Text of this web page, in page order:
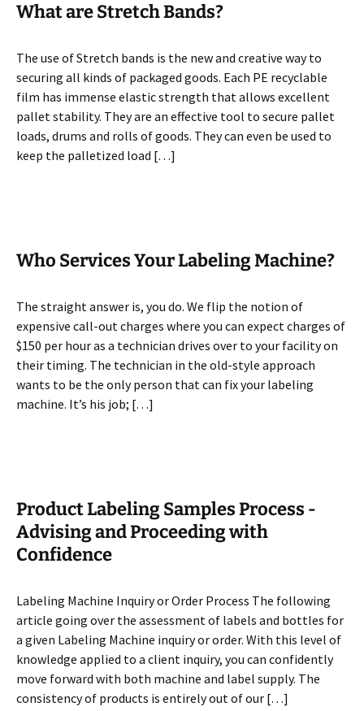
What are Stretch Bands?
The use of Stretch bands is the new and creative way to
securing all kinds of packaged goods. Each PE recyclable
film has immense elastic strength that allows excellent
pallet stability. They are an effective tool to secure pallet
loads, drums and rolls of goods. They can even be used to
keep the palletized load […]
Who Services Your Labeling Machine?
The straight answer is, you do. We flip the notion of
expensive call-out charges where you can expect charges of
$150 per hour as a technician drives over to your facility on
their timing. The technician in the old-style approach
wants to be the only person that can fix your labeling
machine. It’s his job; […]
Product Labeling Samples Process -
Advising and Proceeding with
Confidence
Labeling Machine Inquiry or Order Process The following
article going over the assessment of labels and bottles for
a given Labeling Machine inquiry or order. With this level of
knowledge applied to a client inquiry, you can confidently
move forward with both machine and label supply. The
consistency of products is entirely out of our […]